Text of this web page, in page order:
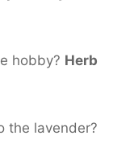
hobby? Herb
the lavender?